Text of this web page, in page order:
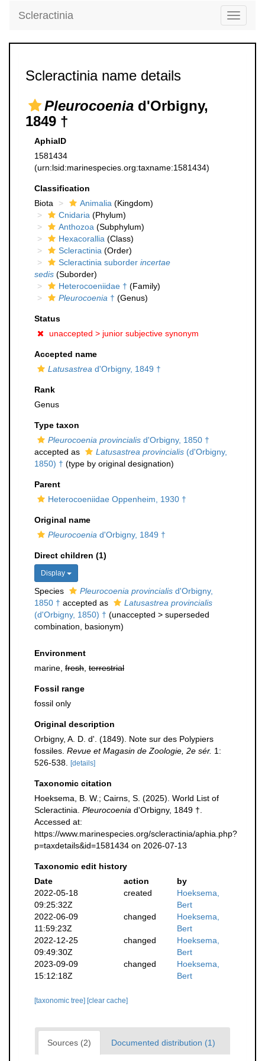
Toggle
Scleractinia
Scleractinia name details
Pleurocoenia d'Orbigny,
1849 †
AphiaID
1581434
(urn:lsid:marinespecies.org:taxname:1581434)
Classification
Biota
Animalia (Kingdom)
Cnidaria (Phylum)
Anthozoa (Subphylum)
Hexacorallia (Class)
Scleractinia (Order)
Scleractinia suborder incertae
sedis (Suborder)
Heterocoeniidae † (Family)
Pleurocoenia † (Genus)
Status
unaccepted > junior subjective synonym
Accepted name
Latusastrea d'Orbigny, 1849 †
Rank
Genus
Type taxon
Pleurocoenia provincialis d'Orbigny, 1850 †
accepted as
Latusastrea provincialis (d'Orbigny,
1850) † (type by original designation)
Parent
Heterocoeniidae Oppenheim, 1930 †
Original name
Pleurocoenia d'Orbigny, 1849 †
Direct children (1)
Display
Species Pleurocoenia provincialis d'Orbigny,
1850 † accepted as
Latusastrea provincialis
(d'Orbigny, 1850) † (unaccepted > superseded
combination , basionym)
Environment
marine, fresh terrestrial
Fossil range
fossil only
Original description
Orbigny, A. D. d'. (1849). Note sur des Polypiers
fossiles. Revue et Magasin de Zoologie, 2e sér. 1:
526-538.
[details]
Taxonomic citation
Hoeksema, B. W.; Cairns, S. (2025). World List of
Scleractinia. Pleurocoenia d'Orbigny, 1849 †.
Accessed at:
https://www.marinespecies.org/scleractinia/aphia.php?
p=taxdetails&id=1581434 on 2026-07-13
Taxonomic edit history
Date
action
by
2022-05-18
09:25:32Z
created
Hoeksema,
Bert
2022-06-09
11:59:23Z
changed
Hoeksema,
Bert
2022-12-25
09:49:30Z
changed
Hoeksema,
Bert
2023-09-09
15:12:18Z
changed
Hoeksema,
Bert
[taxonomic tree] [clear cache]
Sources (2) Documented distribution (1)